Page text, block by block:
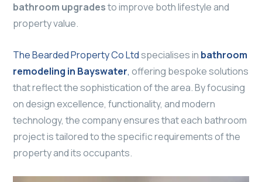
bathroom upgradesto improve both lifestyle and
property value.
The Bearded Property Co Ltdspecialises in bathroom
remodeling in Bayswater, offering bespoke solutions
that reflect the sophistication of the area. By focusing
on design excellence, functionality, and modern
technology, the company ensures that each bathroom
project is tailored to the specific requirements of the
property and its occupants.